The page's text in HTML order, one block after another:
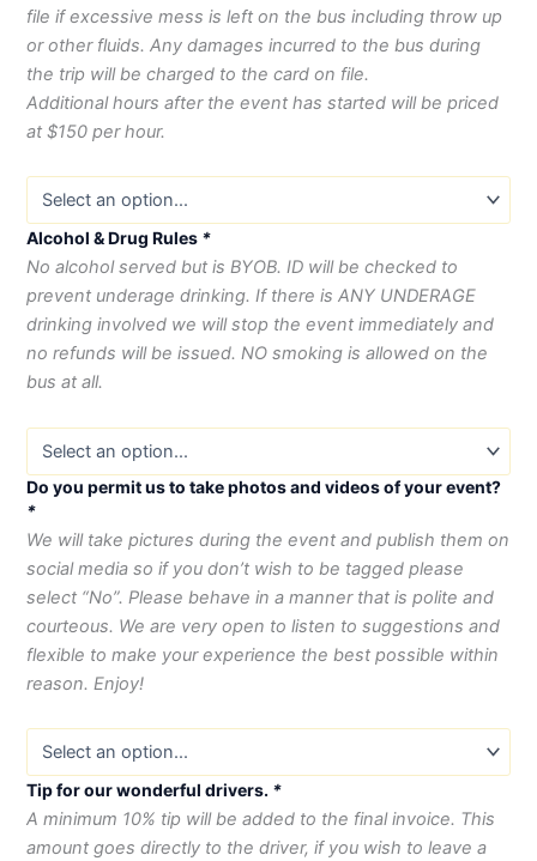
file if excessive mess is left on the bus including throw up
or other fluids. Any damages incurred to the bus during
the trip will be charged to the card on file.
Additional hours after the event has started will be priced
at $150 per hour.
Alcohol & Drug Rules *
No alcohol served but is BYOB. ID will be checked to
prevent underage drinking. If there is ANY UNDERAGE
drinking involved we will stop the event immediately and
no refunds will be issued. NO smoking is allowed on the
bus at all.
Do you permit us to take photos and videos of your event?
*
We will take pictures during the event and publish them on
social media so if you don’t wish to be tagged please
select “No”. Please behave in a manner that is polite and
courteous. We are very open to listen to suggestions and
flexible to make your experience the best possible within
reason. Enjoy!
Tip for our wonderful drivers. *
A minimum 10% tip will be added to the final invoice. This
amount goes directly to the driver, if you wish to leave a